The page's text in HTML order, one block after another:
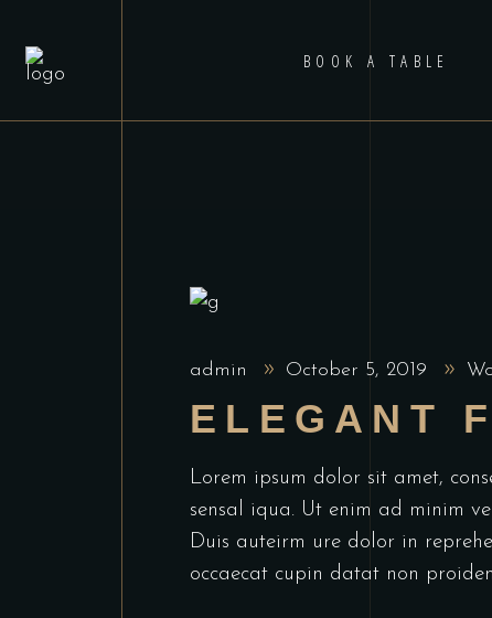
BOOK A TABLE
admin October 5, 2019
ELEGANT
Lorem ipsum dolor sit amet,
sensal iqua. Ut enim ad minim
Duis auteirm ure dolor in
occaecat cupin datat non